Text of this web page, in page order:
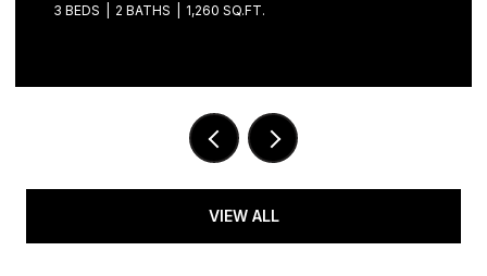
3 BEDS 2 BATHS 1,260 SQ.FT.
VIEW ALL